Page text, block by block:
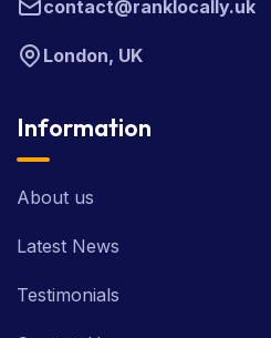
contact@ranklocally.uk
London, UK
Information
About us
Latest News
Testimonials